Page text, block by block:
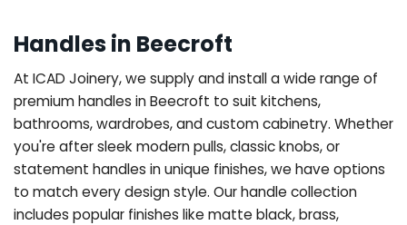
Handles in Beecroft
At ICAD Joinery, we supply and install a wide range of
premium handles in Beecroft to suit kitchens,
bathrooms, wardrobes, and custom cabinetry. Whether
you're after sleek modern pulls, classic knobs, or
statement handles in unique finishes, we have options
to match every design style. Our handle collection
includes popular finishes like matte black, brass,